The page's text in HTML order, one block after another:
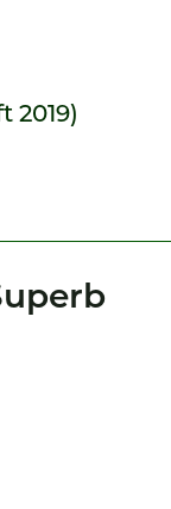
2019)